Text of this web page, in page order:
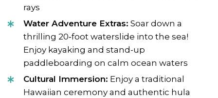
rays
Water Adventure Extras: Soar down a
thrilling 20‑foot waterslide into the sea!
Enjoy kayaking and stand-up
paddleboarding on calm ocean waters
Cultural Immersion: Enjoy a traditional
Hawaiian ceremony and authentic hula